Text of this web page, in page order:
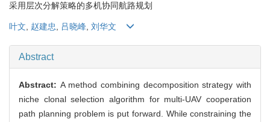
采用层次分解策略的多机协同航路规划
叶文 赵建忠 吕晓峰 刘华文
Abstract
Abstract: A method combining decomposition strategy with
niche clonal selection algorithm for multi-UAV cooperation
path planning problem is put forward. While constraining the